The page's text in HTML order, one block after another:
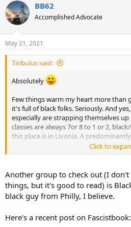
t
i
o
n
s
BB62
Accomplished Advocate
May 21, 2021
Tiribulus said:
Absolutely
Few things warm my heart more than
it's full of black folks. Seriously. And
especially are strapping themselves
classes are always 7or 8 to 1 or 2,
this place is in Livonia. A
more AMERICAN than gun ownership?
Black Americans are Americans first
hoping that gun ownership will help
we are.
Click to
Another group to check out (I
things, but it's good to read) is
black guy from Philly, I believe.
Here's a recent post on Fascistbook: